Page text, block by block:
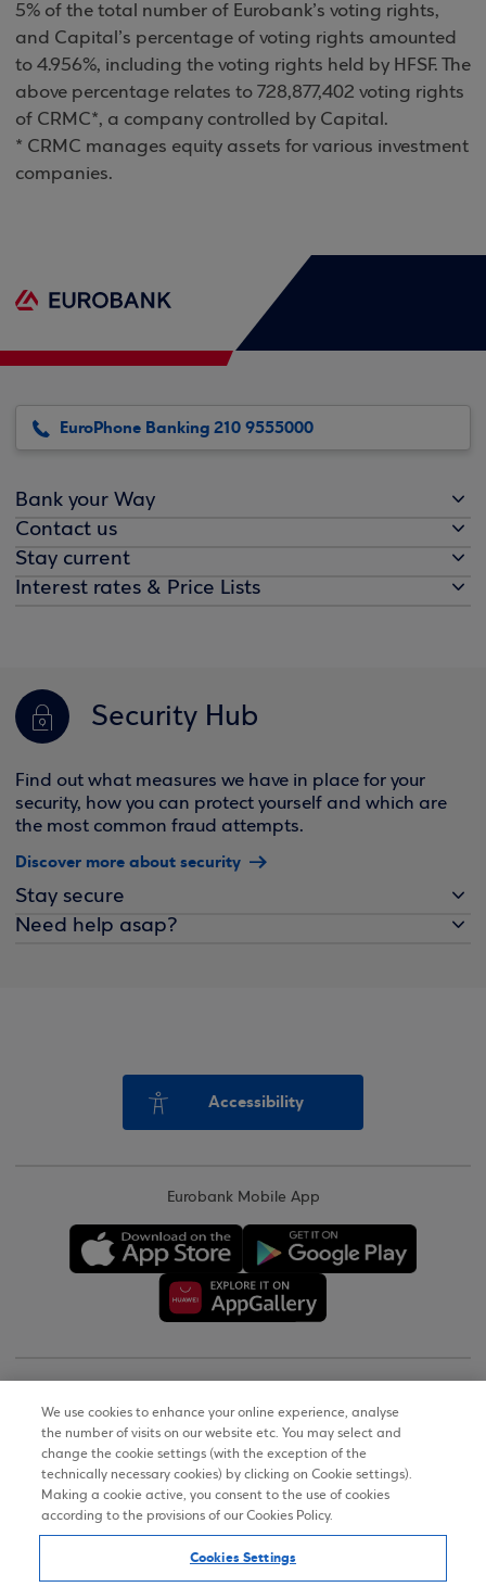
5% of the total number of Eurobank’s voting rights,
and Capital’s percentage of voting rights amounted
to 4.956%, including the voting rights held by HFSF. The
above percentage relates to 728,877,402 voting rights
of CRMC*, a company controlled by Capital.
* CRMC manages equity assets for various investment
companies.
EuroPhone Banking 210 9555000
Bank your Way
Contact us
Stay current
Interest rates & Price Lists
Security Hub
Find out what measures we have in place for your
security, how you can protect yourself and which are
the most common fraud attempts.
Discover more about security
Stay secure
Need help asap?
Accessibility
Eurobank Mobile App
Terms of Use
Personal Data Notice on the Website
Accessibility Statement
We use cookies to enhance your online experience, analyse
the number of visits on our website etc. You may select and
change the cookie settings (with the exception of the
technically necessary cookies) by clicking on Cookie settings).
Making a cookie active, you consent to the use of cookies
according to the provisions of our Cookies Policy.
Cookies Settings